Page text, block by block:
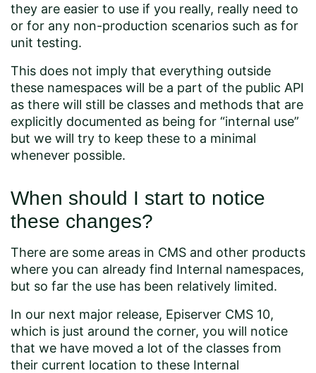
they are easier to use if you really, really need to
or for any non-production scenarios such as for
unit testing.
This does not imply that everything outside
these namespaces will be a part of the public API
as there will still be classes and methods that are
explicitly documented as being for “internal use”
but we will try to keep these to a minimal
whenever possible.
When should I start to notice
these changes?
There are some areas in CMS and other products
where you can already find Internal namespaces,
but so far the use has been relatively limited.
In our next major release, Episerver CMS 10,
which is just around the corner, you will notice
that we have moved a lot of the classes from
their current location to these Internal